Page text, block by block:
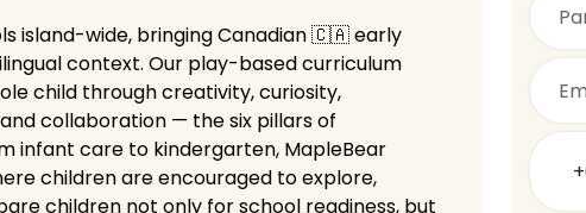
island-wide, bringing Canadian 🇨🇦 early
context. Our play-based curriculum
child through creativity, curiosity,
collaboration — the six pillars of
infant care to kindergarten, MapleBear
children are encouraged to explore,
children not only for school readiness, but